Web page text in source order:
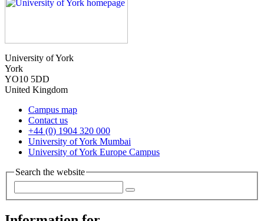
University of York
York
YO10 5DD
United Kingdom
Campus map
Contact us
+44 (0) 1904 320 000
University of York Mumbai
University of York Europe Campus
Search the website